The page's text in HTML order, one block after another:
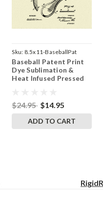
Sku: 8.5x11-BaseballPat
Baseball Patent Print
Dye Sublimation &
Heat Infused Pressed
$24.95 $14.95
ADD TO CART